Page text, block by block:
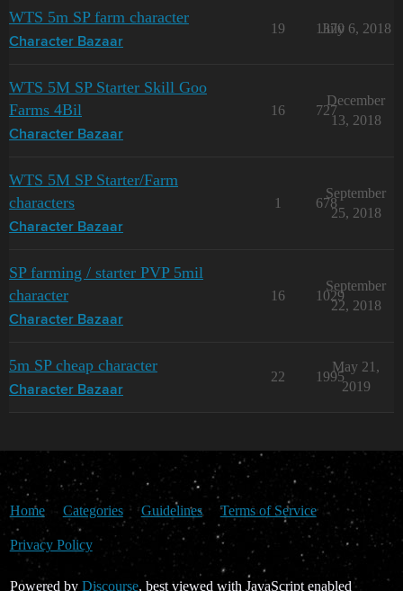
WTS 5m SP farm character
Character Bazaar
19 1370
July 6, 2018
WTS 5M SP Starter Skill Goo
Farms 4Bil
Character Bazaar
16 727
December
13, 2018
WTS 5M SP Starter/Farm
characters
Character Bazaar
1 678
September
25, 2018
SP farming / starter PVP 5mil
character
Character Bazaar
16 1029
September
22, 2018
5m SP cheap character
Character Bazaar
22 1995
May 21,
2019
Home Categories Guidelines Terms of Service
Privacy Policy
Powered by Discourse, best viewed with JavaScript enabled